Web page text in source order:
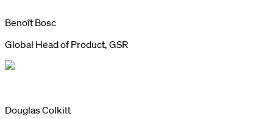
Benoît Bosc
Global Head of Product, GSR
Douglas Colkitt